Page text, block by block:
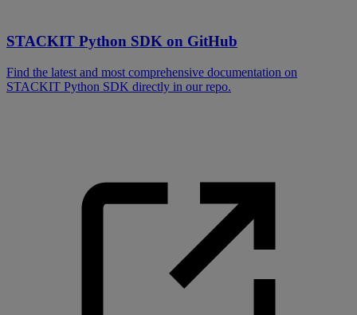
STACKIT Python SDK on GitHub
Find the latest and most comprehensive documentation on
STACKIT Python SDK directly in our repo.